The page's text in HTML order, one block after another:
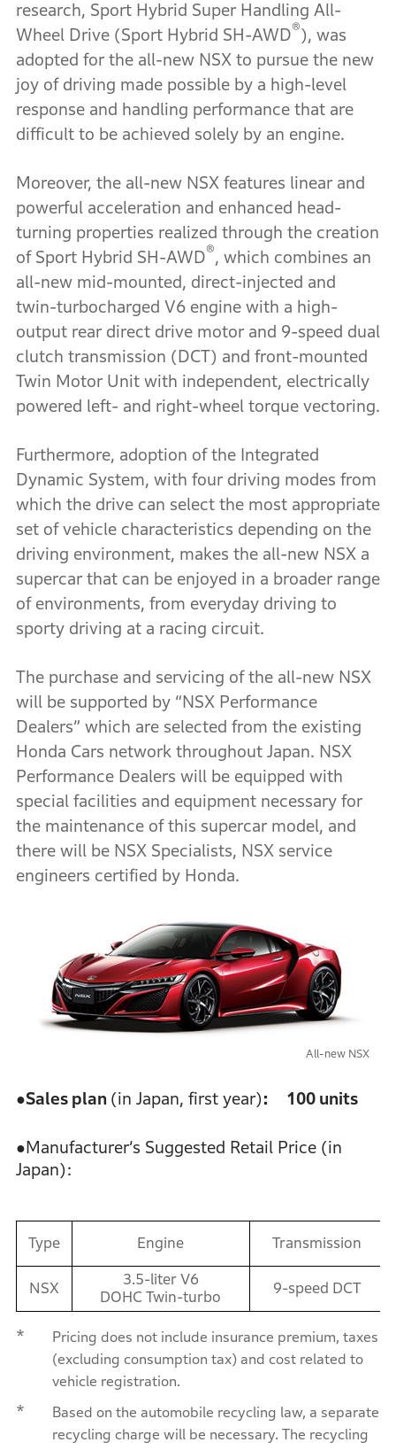
research, Sport Hybrid Super Handling All-
Wheel Drive (Sport Hybrid SH-AWD®), was
adopted for the all-new NSX to pursue the new
joy of driving made possible by a high-level
response and handling performance that are
difficult to be achieved solely by an engine.
Moreover, the all-new NSX features linear and
powerful acceleration and enhanced head-
turning properties realized through the creation
of Sport Hybrid SH-AWD®, which combines an
all-new mid-mounted, direct-injected and
twin-turbocharged V6 engine with a high-
output rear direct drive motor and 9-speed dual
clutch transmission (DCT) and front-mounted
Twin Motor Unit with independent, electrically
powered left- and right-wheel torque vectoring.
Furthermore, adoption of the Integrated
Dynamic System, with four driving modes from
which the drive can select the most appropriate
set of vehicle characteristics depending on the
driving environment, makes the all-new NSX a
supercar that can be enjoyed in a broader range
of environments, from everyday driving to
sporty driving at a racing circuit.
The purchase and servicing of the all-new NSX
will be supported by “NSX Performance
Dealers” which are selected from the existing
Honda Cars network throughout Japan. NSX
Performance Dealers will be equipped with
special facilities and equipment necessary for
the maintenance of this supercar model, and
there will be NSX Specialists, NSX service
engineers certified by Honda.
All-new NSX
●Sales plan (in Japan, first year): 100 units
●Manufacturer’s Suggested Retail Price (in
Japan):
Type Engine Transmission
NSX
3.5-liter V6
DOHC Twin-turbo
9-speed DCT
*
Pricing does not include insurance premium, taxes
(excluding consumption tax) and cost related to
vehicle registration.
*
Based on the automobile recycling law, a separate
recycling charge will be necessary. The recycling